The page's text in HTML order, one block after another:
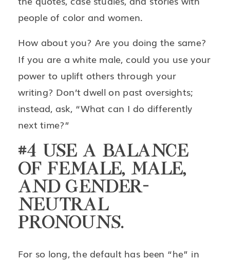
people of color and women.
How about you? Are you doing the same?
If you are a white male, could you use your
power to uplift others through your
writing? Don’t dwell on past oversights;
instead, ask, “What can I do differently
next time?”
#4 USE A BALANCE
OF FEMALE, MALE,
AND GENDER-
NEUTRAL
PRONOUNS.
For so long, the default has been “he” in